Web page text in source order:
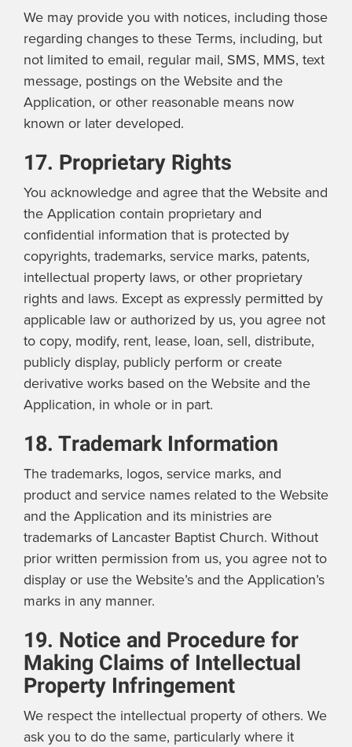
We may provide you with notices, including those
regarding changes to these Terms, including, but
not limited to email, regular mail, SMS, MMS, text
message, postings on the Website and the
Application, or other reasonable means now
known or later developed.
17. Proprietary Rights
You acknowledge and agree that the Website and
the Application contain proprietary and
confidential information that is protected by
copyrights, trademarks, service marks, patents,
intellectual property laws, or other proprietary
rights and laws. Except as expressly permitted by
applicable law or authorized by us, you agree not
to copy, modify, rent, lease, loan, sell, distribute,
publicly display, publicly perform or create
derivative works based on the Website and the
Application, in whole or in part.
18. Trademark Information
The trademarks, logos, service marks, and
product and service names related to the Website
and the Application and its ministries are
trademarks of Lancaster Baptist Church. Without
prior written permission from us, you agree not to
display or use the Website’s and the Application’s
marks in any manner.
19. Notice and Procedure for
Making Claims of Intellectual
Property Infringement
We respect the intellectual property of others. We
ask you to do the same, particularly where it